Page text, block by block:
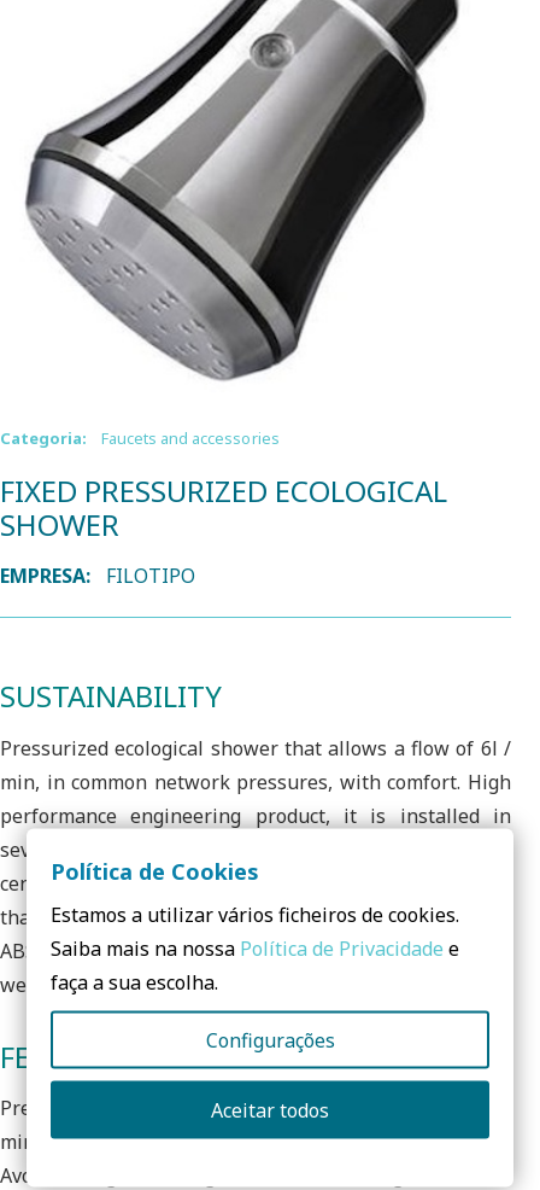
Categoria: Faucets and accessories
FIXED PRESSURIZED ECOLOGICAL
SHOWER
EMPRESA: FILOTIPO
SUSTAINABILITY
Pressurized ecological shower that allows a flow of 6l /
min, in common network pressures, with comfort. High
performance engineering product, it is installed in
several sectors, including public and private sports
centers with demanding usage, which demonstrates
that it maintains the quality of water use. It has robust
ABS construction, resisting shock and other damage and
wear agents very well.
FEATURES
Pressurized ecological shower that allows a flow of 6l /
min, in common network pressures, with comfort.
Avoids using a bushing reducer as a saving measure. 3
Política de Cookies
Estamos a utilizar vários ficheiros de cookies.
Saiba mais na nossa Política de Privacidade e
faça a sua escolha.
Configurações
Aceitar todos